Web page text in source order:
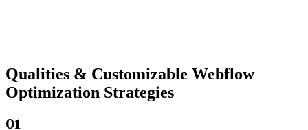
Qualities & Customizable Webflow
Optimization Strategies
01